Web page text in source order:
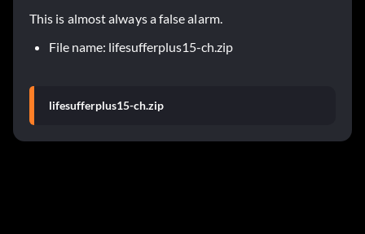
This is almost always a false alarm.
File name: lifesufferplus15-ch.zip
lifesufferplus15-ch.zip